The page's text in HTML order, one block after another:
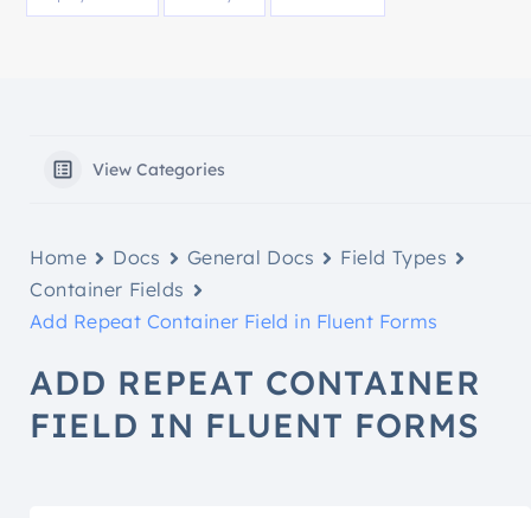
View Categories
Home Docs General Docs
Field Types
Container Fields
Add Repeat Container Field in Fluent Forms
ADD REPEAT CONTAINER
FIELD IN FLUENT FORMS